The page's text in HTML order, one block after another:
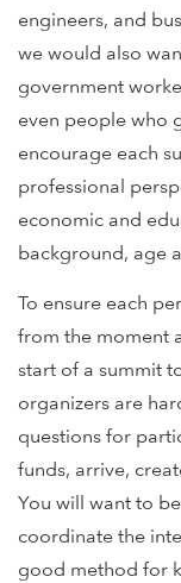
engineers, and
we would also
government
even people who
encourage each
professional
economic and
background, age
To ensure each
from the moment
start of a summit
organizers are
questions for
funds, arrive,
You will want to
coordinate the
good method for